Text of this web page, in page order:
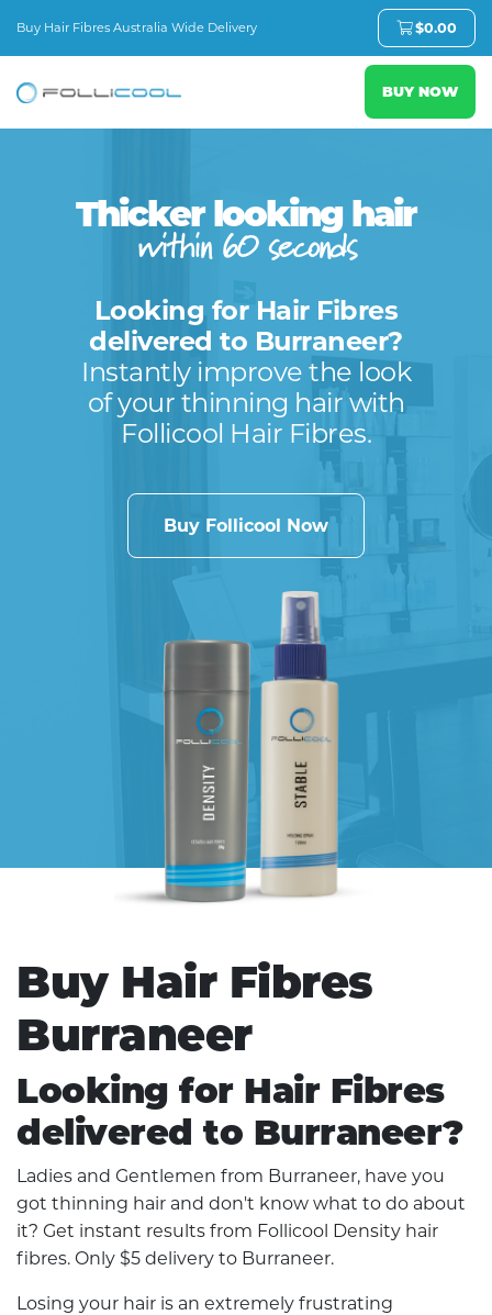
Buy Hair Fibres Australia Wide Delivery $0.00
BUY NOW
Thicker looking hair
within 60 seconds
Looking for Hair Fibres
delivered to Burraneer?
Instantly improve the look
of your thinning hair with
Follicool Hair Fibres.
Buy Follicool Now
Buy Hair Fibres
Burraneer
Looking for Hair Fibres
delivered to Burraneer?
Ladies and Gentlemen from Burraneer, have you
got thinning hair and don't know what to do about
it? Get instant results from Follicool Density hair
fibres. Only $5 delivery to Burraneer.
Losing your hair is an extremely frustrating